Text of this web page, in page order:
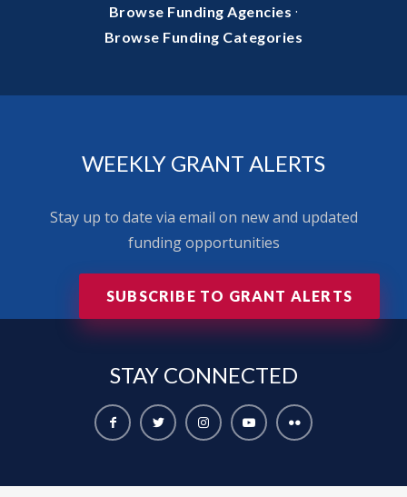
Browse Funding Agencies ·
Browse Funding Categories
WEEKLY GRANT ALERTS
Stay up to date via email on new and updated
funding opportunities
SUBSCRIBE TO GRANT ALERTS
STAY CONNECTED